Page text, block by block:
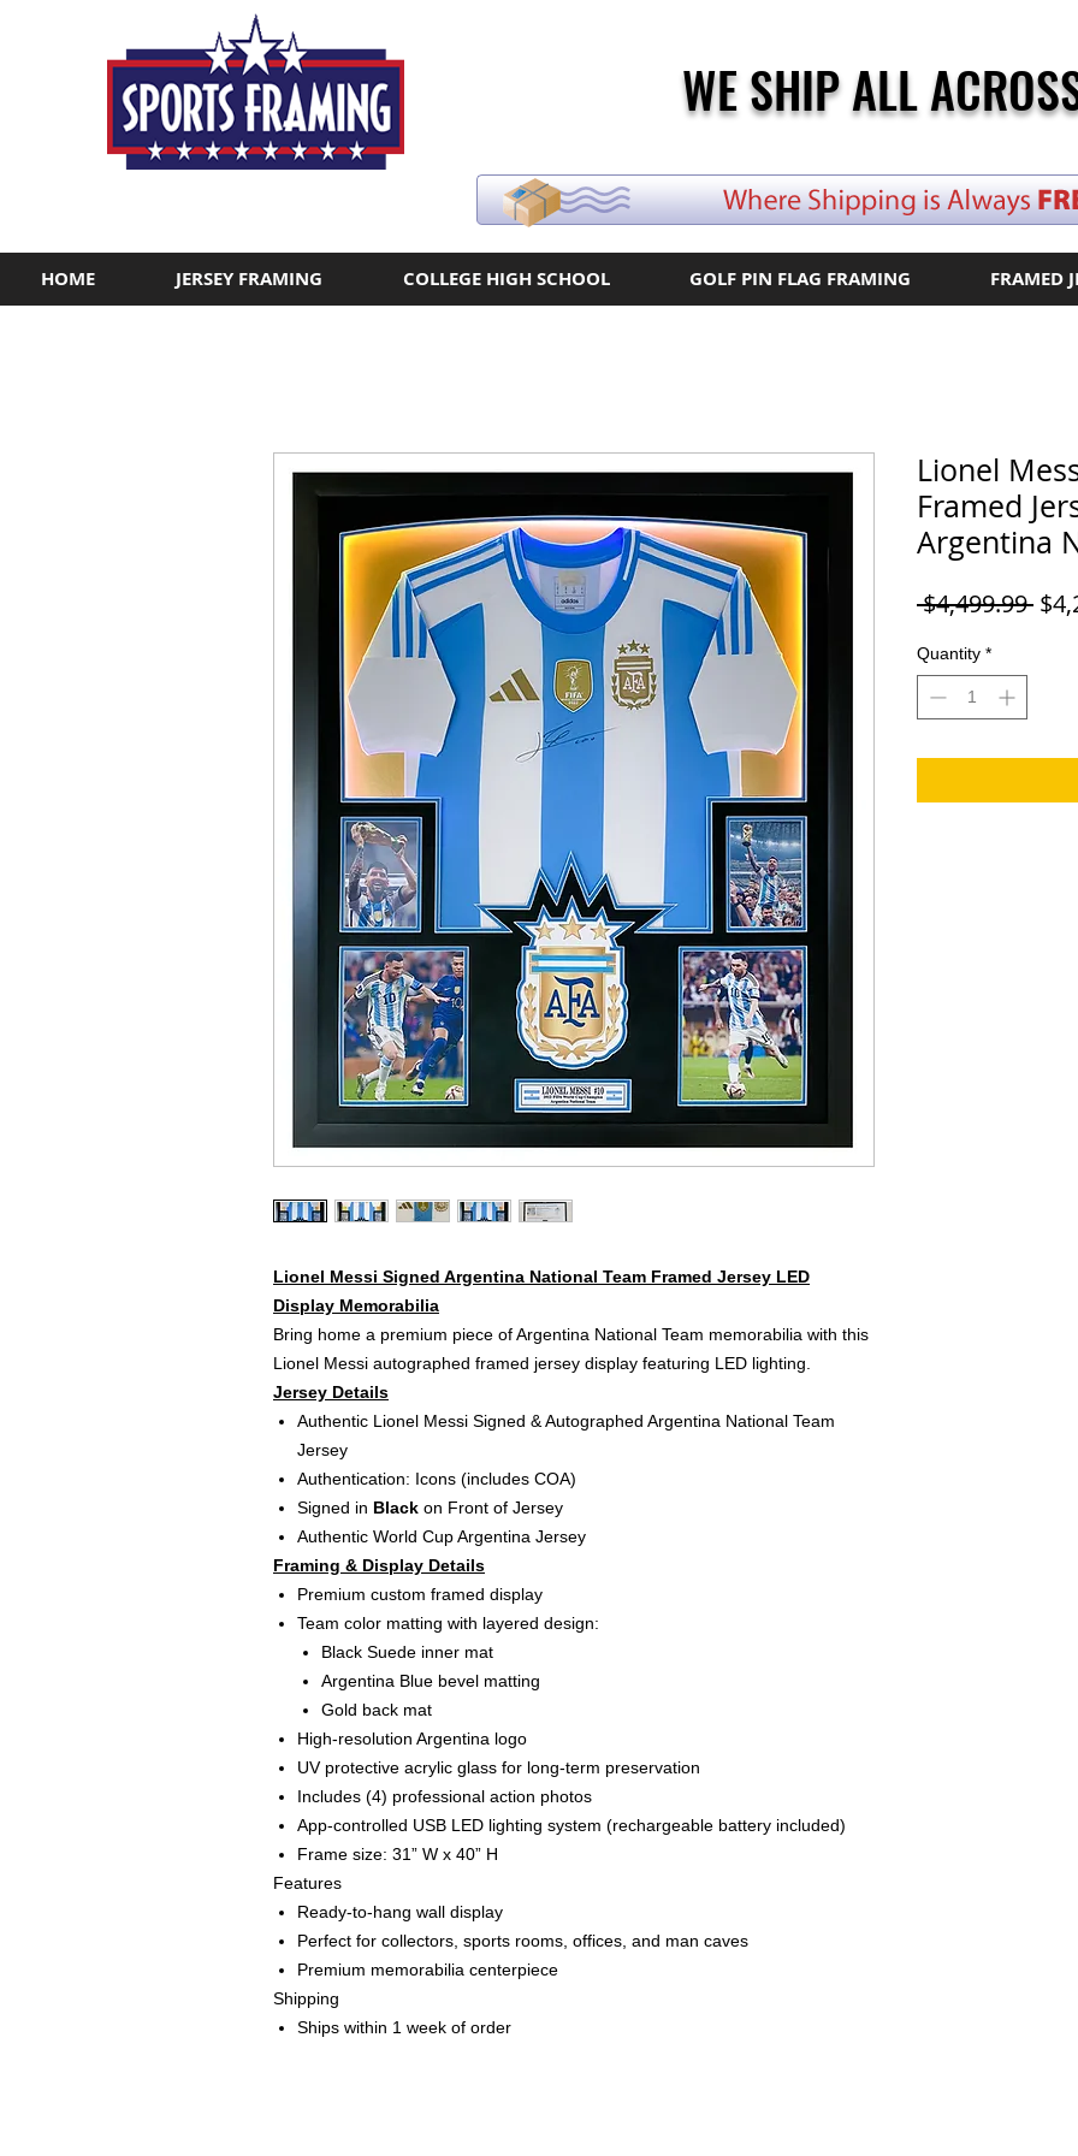
WE SHIP ALL
HOME JERSEY FRAMING COLLEGE HIGH SCHOOL GOLF PIN FLAG FRAMING FRAMED
Lionel Messi Signed Argentina National Team Framed Jersey LED
Display Memorabilia
Bring home a premium piece of Argentina National Team memorabilia with this
Lionel Messi autographed framed jersey display featuring LED lighting.
Jersey Details
Authentic Lionel Messi Signed & Autographed Argentina National Team
Jersey
Authentication: Icons (includes COA)
Signed in Black on Front of Jersey
Authentic World Cup Argentina Jersey
Framing & Display Details
Premium custom framed display
Team color matting with layered design:
Black Suede inner mat
Argentina Blue bevel matting
Gold back mat
High-resolution Argentina logo
UV protective acrylic glass for long-term preservation
Includes (4) professional action photos
App-controlled USB LED lighting system (rechargeable battery included)
Frame size: 31” W x 40” H
Features
Ready-to-hang wall display
Perfect for collectors, sports rooms, offices, and man caves
Premium memorabilia centerpiece
Shipping
Ships within 1 week of order
Lionel
Framed
Argentina
$4,499.99
Quantity *